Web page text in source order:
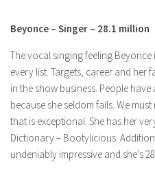
Beyonce – Singer – 28.1 million
The vocal singing feeling
every list. Targets, career and
in the show business. People
because she seldom fails. We
that is exceptional. She has her
Dictionary – Bootylicious.
undeniably impressive and she’s